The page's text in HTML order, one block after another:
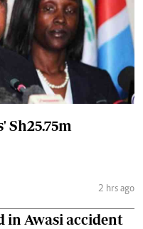
2 hrs ago
in Awasi accident